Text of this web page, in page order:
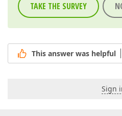
TAKE THE SURVEY
This answer was helpful
Sign